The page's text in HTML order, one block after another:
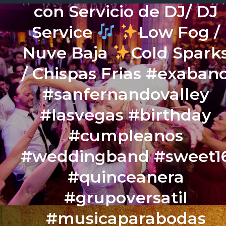
con Servicio de DJ/ DJ
Service
Low Fog /
Nuve Baja
Cold
/ Chispas Frias
#sanfernandovalley
#lasvegas #birthday
#cumpleanos
#weddingband
#quinceanera
#grupoversatil
#musicaparabodas